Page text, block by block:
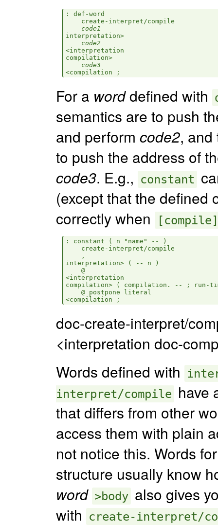
: def-word
    create-interpret/compile
code1
interpretation>
code2
<interpretation
compilation>
code3
For a worddefined with
semantics are to push
and perform code2, and
to push the address of
code3. E.g., constant
(except that the defined
correctly when
[compile]
: constant ( n "name" -- )
    create-interpret/compile
    ,
interpretation> ( -- n )
    @
<interpretation
compilation> ( compilation. -- ; run-
    @ postpone literal
doc-create-interpret/
<interpretation doc-
Words defined with
interpret/compile have
that differs from other
access them with plain
not notice this. Words
structure usually know
word >body also gives
with create-interpret/